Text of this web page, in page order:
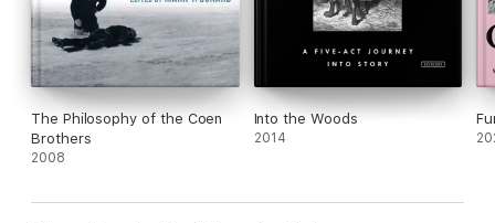
The Philosophy of the Coen
Brothers
2008
Into the Woods
2014